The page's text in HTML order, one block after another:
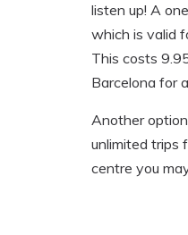
listen up! A
which is valid
This costs
Barcelona for
Another
unlimited trips
centre you